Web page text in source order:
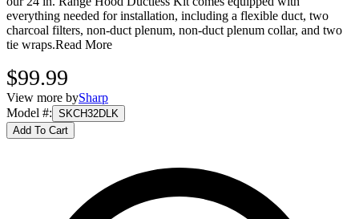
everything needed for installation, including a flexible duct, two
charcoal filters, non-duct plenum, non-duct plenum collar, and two
tie wraps.Read More
$99.99
View more bySharp
Model #: SKCH32DLK
Add To Cart